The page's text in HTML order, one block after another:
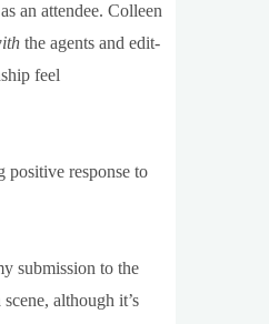
an attendee. Colleen
the agents and edit­
feel
pos­it­ive response to
sub­mis­sion to the
although it’s